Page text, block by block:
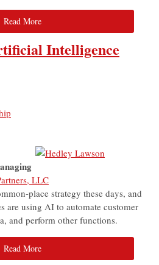
Read More
Intelligence
LLC
place strategy these days, and
are using AI to automate customer
and perform other functions.
Read More